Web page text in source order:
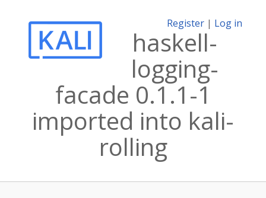
Register | Log in
haskell-
logging-
facade 0.1.1-1
imported into kali-
rolling